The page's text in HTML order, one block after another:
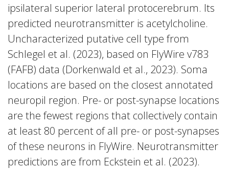
ipsilateral superior lateral protocerebrum. Its
predicted neurotransmitter is acetylcholine.
Uncharacterized putative cell type from
Schlegel et al. (2023), based on FlyWire v783
(FAFB) data (Dorkenwald et al., 2023). Soma
locations are based on the closest annotated
neuropil region. Pre- or post-synapse locations
are the fewest regions that collectively contain
at least 80 percent of all pre- or post-synapses
of these neurons in FlyWire. Neurotransmitter
predictions are from Eckstein et al. (2023).